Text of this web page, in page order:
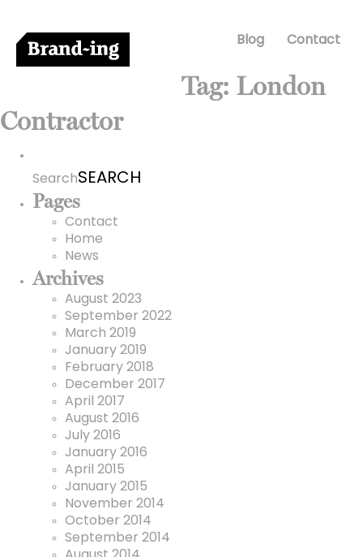
Blog Contact
Tag: London
Contractor
Search
Pages
Contact
Home
News
Archives
August 2023
September 2022
March 2019
January 2019
February 2018
December 2017
April 2017
August 2016
July 2016
January 2016
April 2015
January 2015
November 2014
October 2014
September 2014